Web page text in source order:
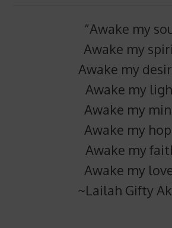
“Awake my
Awake my
Awake my
Awake my
Awake my
Awake my
Awake my
Awake my
~Lailah Gifty